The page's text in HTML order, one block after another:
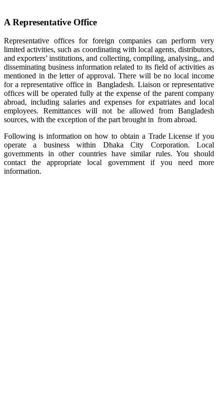
A Representative Office
Representative offices for foreign companies can perform very
limited activities, such as coordinating with local agents, distributors,
and exporters’ institutions, and collecting, compiling, analysing,, and
disseminating business information related to its field of activities as
mentioned in the letter of approval. There will be no local income
for a representative office in Bangladesh. Liaison or representative
offices will be operated fully at the expense of the parent company
abroad, including salaries and expenses for expatriates and local
employees. Remittances will not be allowed from Bangladesh
sources, with the exception of the part brought in from abroad.
Following is information on how to obtain a Trade License if you
operate a business within Dhaka City Corporation. Local
governments in other countries have similar rules. You should
contact the appropriate local government if you need more
information.